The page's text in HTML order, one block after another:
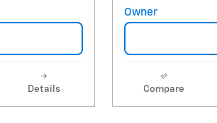
Details Compare